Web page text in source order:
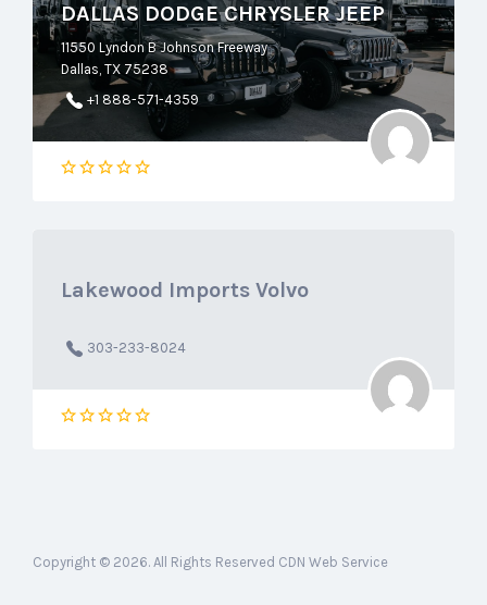
DALLAS DODGE CHRYSLER JEEP
11550 Lyndon B Johnson Freeway
Dallas, TX 75238
+1 888-571-4359
Lakewood Imports Volvo
303-233-8024
Copyright © 2026. All Rights Reserved CDN Web Service